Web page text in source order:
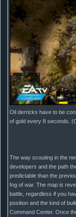
Oil derricks have to be
of gold every 8 seconds.
The way scouting in the
developers and the path
predictable than the
fog of war. The map is
battle, regardless if you
position and the kind of
Command Center. Once